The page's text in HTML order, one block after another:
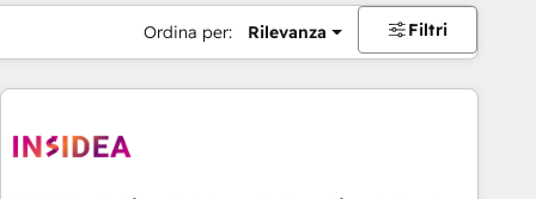
Ordina per: Rilevanza Filtri